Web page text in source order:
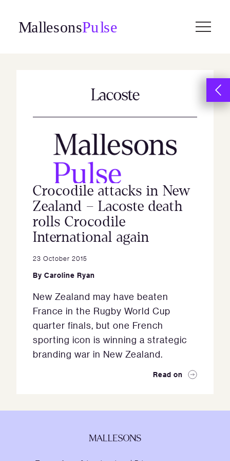
content
Lacoste
Crocodile attacks in New
Zealand – Lacoste death
rolls Crocodile
International again
23 October 2015
By Caroline Ryan
New Zealand may have beaten
France in the Rugby World Cup
quarter finals, but one French
sporting icon is winning a strategic
branding war in New Zealand.
Read on